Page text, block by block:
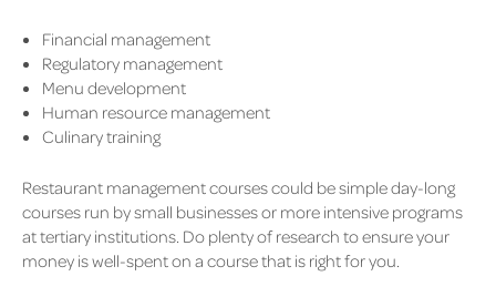
Financial management
Regulatory management
Menu development
Human resource management
Culinary training
Restaurant management courses could be simple day-long
courses run by small businesses or more intensive programs
at tertiary institutions. Do plenty of research to ensure your
money is well-spent on a course that is right for you.